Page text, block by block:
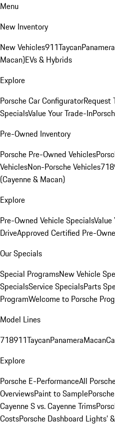
Menu
New Inventory
New Vehicles911TaycanPanamera
Macan)EVs & Hybrids
Explore
Porsche Car ConfiguratorRequest
SpecialsValue Your Trade-In
Pre-Owned Inventory
Porsche Pre-Owned Vehicles
VehiclesNon-Porsche Vehicles718
(Cayenne & Macan)
Explore
Pre-Owned Vehicle SpecialsValue
DriveApproved Certified Pre-
Our Specials
Special ProgramsNew Vehicle
SpecialsService SpecialsParts
ProgramWelcome to Porsche
Model Lines
718911TaycanPanameraMacan
Explore
Porsche E-PerformanceAll
OverviewsPaint to Sample
Cayenne S vs. Cayenne Trims
CostsPorsche Dashboard Lights’